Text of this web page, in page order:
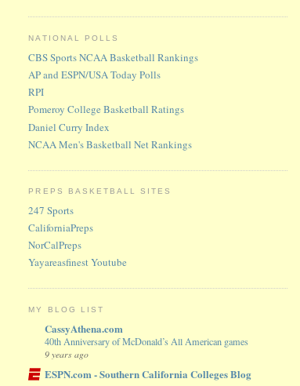
NATIONAL POLLS
CBS Sports NCAA Basketball Rankings
AP and ESPN/USA Today Polls
RPI
Pomeroy College Basketball Ratings
Daniel Curry Index
NCAA Men's Basketball Net Rankings
PREPS BASKETBALL SITES
247 Sports
CaliforniaPreps
NorCalPreps
Yayareasfinest Youtube
MY BLOG LIST
CassyAthena.com
40th Anniversary of McDonald’s All American games
9 years ago
ESPN.com - Southern California Colleges Blog